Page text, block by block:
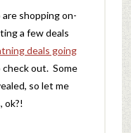
shopping on-
a few deals
deals going
out. Some
so let me
ok?!